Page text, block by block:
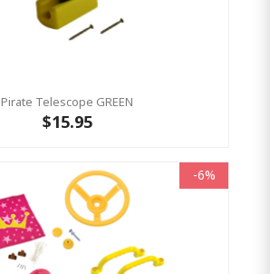
Pirate Telescope GREEN
$15.95
-6%